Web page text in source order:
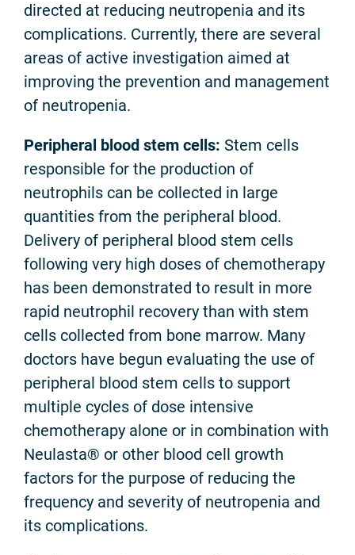
directed at reducing neutropenia and its
complications. Currently, there are several
areas of active investigation aimed at
improving the prevention and management
of neutropenia.
Peripheral blood stem cells: Stem cells
responsible for the production of
neutrophils can be collected in large
quantities from the peripheral blood.
Delivery of peripheral blood stem cells
following very high doses of chemotherapy
has been demonstrated to result in more
rapid neutrophil recovery than with stem
cells collected from bone marrow. Many
doctors have begun evaluating the use of
peripheral blood stem cells to support
multiple cycles of dose intensive
chemotherapy alone or in combination with
Neulasta® or other blood cell growth
factors for the purpose of reducing the
frequency and severity of neutropenia and
its complications.